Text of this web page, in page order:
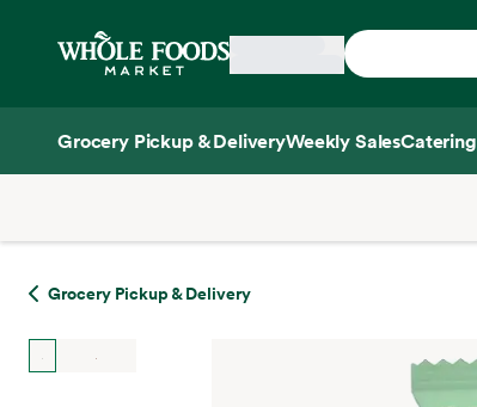
Home
Grocery Pickup & DeliveryWeekly SalesCatering
Grocery Pickup & Delivery